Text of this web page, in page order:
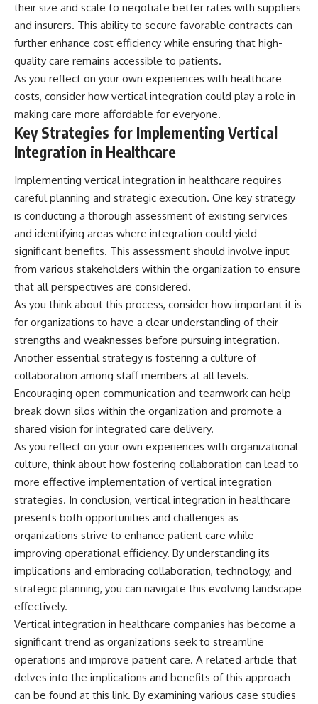
their size and scale to negotiate better rates with suppliers
and insurers. This ability to secure favorable contracts can
further enhance cost efficiency while ensuring that high-
quality care remains accessible to patients.
As you reflect on your own experiences with healthcare
costs, consider how vertical integration could play a role in
making care more affordable for everyone.
Key Strategies for Implementing Vertical
Integration in Healthcare
Implementing vertical integration in healthcare requires
careful planning and strategic execution. One key strategy
is conducting a thorough assessment of existing services
and identifying areas where integration could yield
significant benefits. This assessment should involve input
from various stakeholders within the organization to ensure
that all perspectives are considered.
As you think about this process, consider how important it is
for organizations to have a clear understanding of their
strengths and weaknesses before pursuing integration.
Another essential strategy is fostering a culture of
collaboration among staff members at all levels.
Encouraging open communication and teamwork can help
break down silos within the organization and promote a
shared vision for integrated care delivery.
As you reflect on your own experiences with organizational
culture, think about how fostering collaboration can lead to
more effective implementation of vertical integration
strategies. In conclusion, vertical integration in healthcare
presents both opportunities and challenges as
organizations strive to enhance patient care while
improving operational efficiency. By understanding its
implications and embracing collaboration, technology, and
strategic planning, you can navigate this evolving landscape
effectively.
Vertical integration in healthcare companies has become a
significant trend as organizations seek to streamline
operations and improve patient care. A related article that
delves into the implications and benefits of this approach
can be found at this link. By examining various case studies